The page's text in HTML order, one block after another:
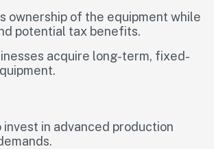
ownership of the equipment while
potential tax benefits.
acquire long-term, fixed-
in advanced production